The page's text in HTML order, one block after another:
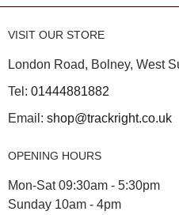
VISIT OUR STORE
London Road, Bolney, West
Tel: 01444881882
Email: shop@trackright.co.uk
OPENING HOURS
Mon-Sat 09:30am - 5:30pm
Sunday 10am - 4pm